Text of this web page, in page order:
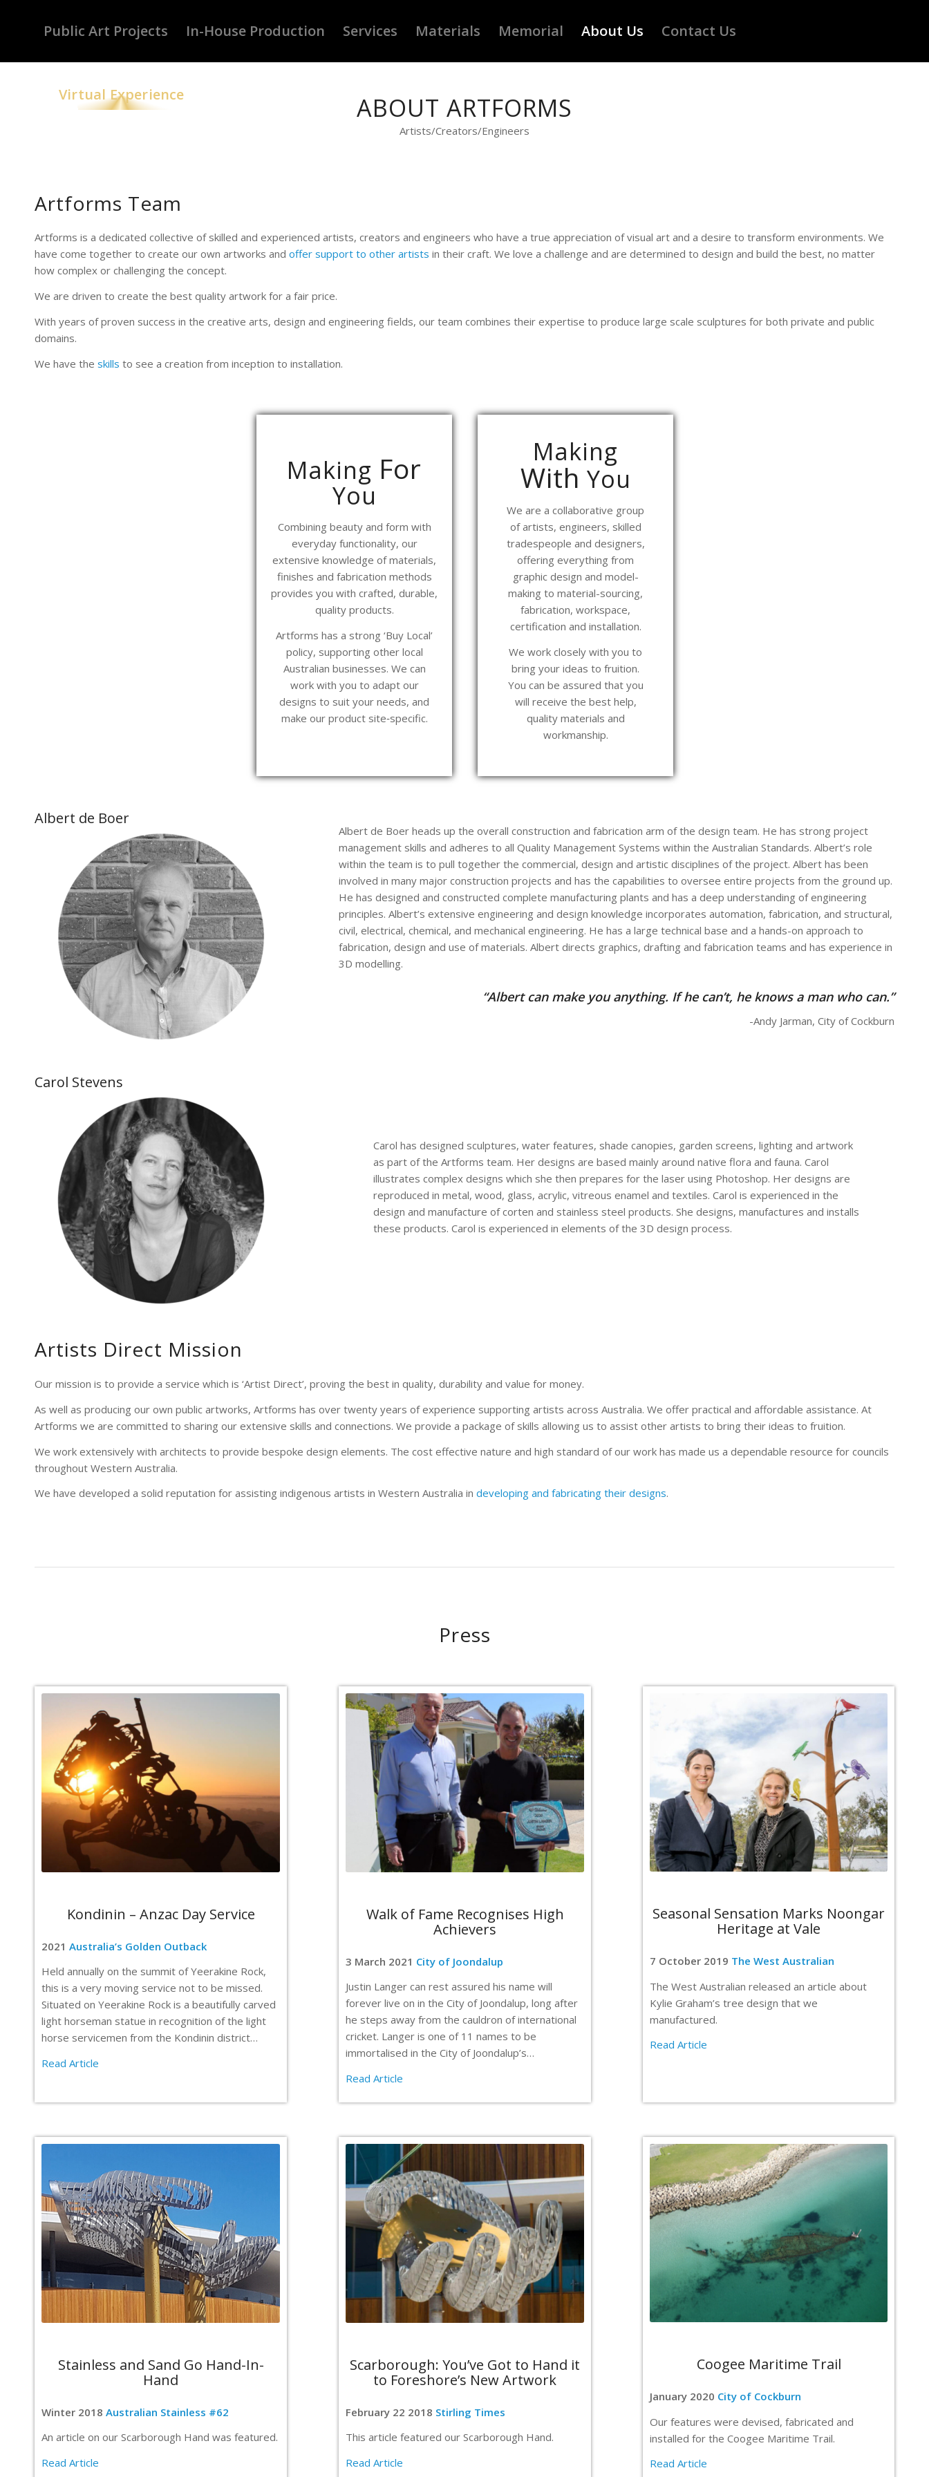
Public Art Projects In-House Production Services Materials Memorial About Us Contact Us
Virtual Experience ABOUT ARTFORMS
Artists/Creators/Engineers
Artforms Team
Artforms is a dedicated collective of skilled and experienced artists, creators and engineers who have a true appreciation of visual art and a desire to transform environments. We
have come together to create our own artworks and offer support to other artists in their craft. We love a challenge and are determined to design and build the best, no matter
how complex or challenging the concept.
We are driven to create the best quality artwork for a fair price.
With years of proven success in the creative arts, design and engineering fields, our team combines their expertise to produce large scale sculptures for both private and public
domains.
We have the skills to see a creation from inception to installation.
Making For
You
Combining beauty and form with
everyday functionality, our
extensive knowledge of materials,
finishes and fabrication methods
provides you with crafted, durable,
quality products.
Artforms has a strong ‘Buy Local’
policy, supporting other local
Australian businesses. We can
work with you to adapt our
designs to suit your needs, and
make our product site‑specific.
Making
With You
We are a collaborative group
of artists, engineers, skilled
tradespeople and designers,
offering everything from
graphic design and model-
making to material-sourcing,
fabrication, workspace,
certification and installation.
We work closely with you to
bring your ideas to fruition.
You can be assured that you
will receive the best help,
quality materials and
workmanship.
Albert de Boer
Albert de Boer heads up the overall construction and fabrication arm of the design team. He has strong project
management skills and adheres to all Quality Management Systems within the Australian Standards. Albert’s role
within the team is to pull together the commercial, design and artistic disciplines of the project. Albert has been
involved in many major construction projects and has the capabilities to oversee entire projects from the ground up.
He has designed and constructed complete manufacturing plants and has a deep understanding of engineering
principles. Albert’s extensive engineering and design knowledge incorporates automation, fabrication, and structural,
civil, electrical, chemical, and mechanical engineering. He has a large technical base and a hands-on approach to
fabrication, design and use of materials. Albert directs graphics, drafting and fabrication teams and has experience in
3D modelling.
“Albert can make you anything. If he can’t, he knows a man who can.”
-Andy Jarman, City of Cockburn
Carol Stevens
Carol has designed sculptures, water features, shade canopies, garden screens, lighting and artwork
as part of the Artforms team. Her designs are based mainly around native flora and fauna. Carol
illustrates complex designs which she then prepares for the laser using Photoshop. Her designs are
reproduced in metal, wood, glass, acrylic, vitreous enamel and textiles. Carol is experienced in the
design and manufacture of corten and stainless steel products. She designs, manufactures and installs
these products. Carol is experienced in elements of the 3D design process.
Artists Direct Mission
Our mission is to provide a service which is ‘Artist Direct’, proving the best in quality, durability and value for money.
As well as producing our own public artworks, Artforms has over twenty years of experience supporting artists across Australia. We offer practical and affordable assistance. At
Artforms we are committed to sharing our extensive skills and connections. We provide a package of skills allowing us to assist other artists to bring their ideas to fruition.
We work extensively with architects to provide bespoke design elements. The cost effective nature and high standard of our work has made us a dependable resource for councils
throughout Western Australia.
We have developed a solid reputation for assisting indigenous artists in Western Australia in developing and fabricating their designs.
Press
Kondinin – Anzac Day Service
2021 Australia’s Golden Outback
Held annually on the summit of Yeerakine Rock,
this is a very moving service not to be missed.
Situated on Yeerakine Rock is a beautifully carved
light horseman statue in recognition of the light
horse servicemen from the Kondinin district…
Read Article
Walk of Fame Recognises High
Achievers
3 March 2021 City of Joondalup
Justin Langer can rest assured his name will
forever live on in the City of Joondalup, long after
he steps away from the cauldron of international
cricket. Langer is one of 11 names to be
immortalised in the City of Joondalup’s…
Read Article
Seasonal Sensation Marks Noongar
Heritage at Vale
7 October 2019 The West Australian
The West Australian released an article about
Kylie Graham’s tree design that we
manufactured.
Read Article
Stainless and Sand Go Hand-In-
Hand
Winter 2018 Australian Stainless #62
An article on our Scarborough Hand was featured.
Read Article
Scarborough: You’ve Got to Hand it
to Foreshore’s New Artwork
February 22 2018 Stirling Times
This article featured our Scarborough Hand.
Read Article
Coogee Maritime Trail
January 2020 City of Cockburn
Our features were devised, fabricated and
installed for the Coogee Maritime Trail.
Read Article